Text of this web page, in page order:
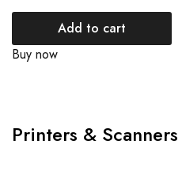
Add to cart
Buy now
Printers & Scanners